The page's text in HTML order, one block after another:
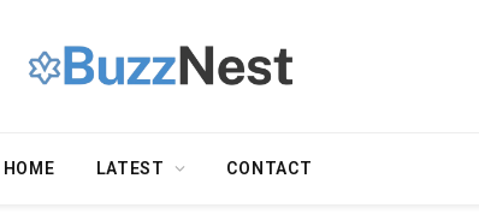
HOME LATEST CONTACT